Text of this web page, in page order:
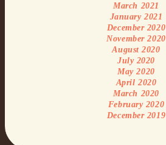
March 2021
January 2021
December 2020
November 2020
August 2020
July 2020
May 2020
April 2020
March 2020
February 2020
December 2019